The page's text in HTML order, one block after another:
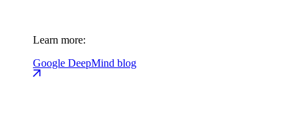
Learn more:
Google DeepMind blog